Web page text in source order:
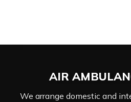
AIR
We arrange domestic and